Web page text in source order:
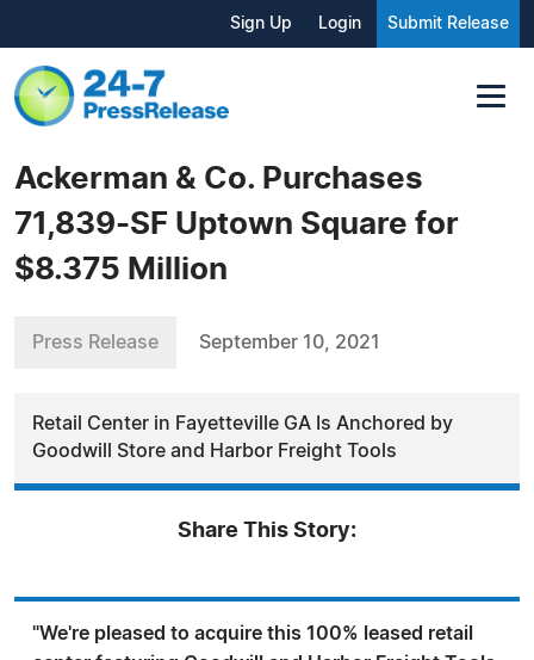
Sign Up Login Submit Release
Ackerman & Co. Purchases
71,839-SF Uptown Square for
$8.375 Million
Press Release September 10, 2021
Retail Center in Fayetteville GA Is Anchored by
Goodwill Store and Harbor Freight Tools
Share This Story:
"We're pleased to acquire this 100% leased retail